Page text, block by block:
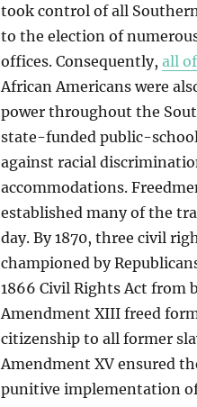
took control of all
to the election of
offices. Consequently, all
African Americans were
power throughout the
state-funded public-
against racial
accommodations.
established many of the
day. By 1870, three civil
championed by
1866 Civil Rights Act from
Amendment XIII freed
citizenship to all former
Amendment XV ensured
punitive implementation